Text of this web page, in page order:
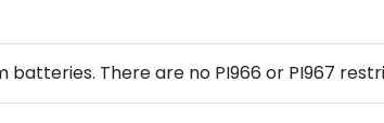
batteries. There are no PI966 or PI967